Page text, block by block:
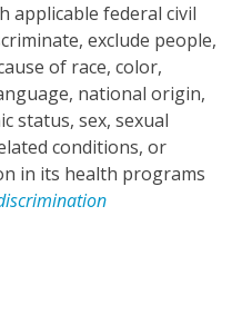
applicable federal civil
exclude people,
of race, color,
national origin,
status, sex, sexual
conditions, or
in its health programs